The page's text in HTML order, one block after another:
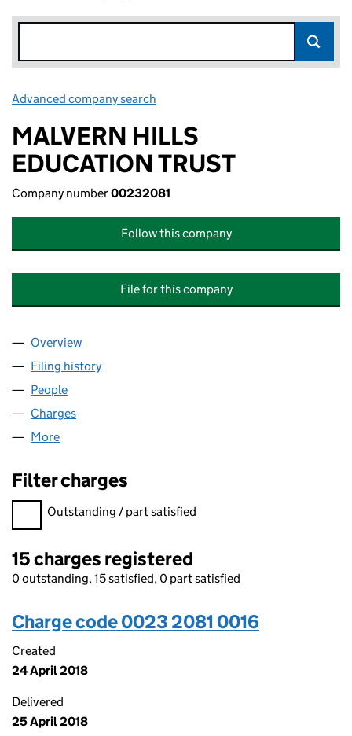
Advanced company search
MALVERN HILLS
EDUCATION TRUST
Company number00232081
Follow this company
File for this company
Company
Overview
Filing history
People
Charges
More
Filter charges
Filter charges
Outstanding / part satisfied
15 charges registered
0 outstanding, 15 satisfied, 0 part satisfied
Charge code 0023 2081 0016
Created
24 April 2018
Delivered
25 April 2018